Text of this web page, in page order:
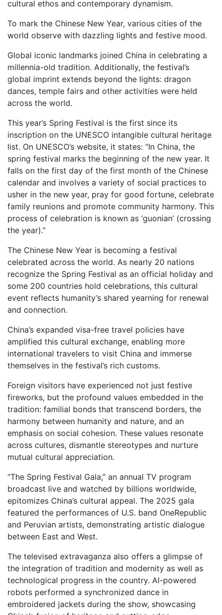
cultural ethos and contemporary dynamism.
To mark the Chinese New Year, various cities of the
world observe with dazzling lights and festive mood.
Global iconic landmarks joined China in celebrating a
millennia-old tradition. Additionally, the festival’s
global imprint extends beyond the lights: dragon
dances, temple fairs and other activities were held
across the world.
This year’s Spring Festival is the first since its
inscription on the UNESCO intangible cultural heritage
list. On UNESCO’s website, it states: “In China, the
spring festival marks the beginning of the new year. It
falls on the first day of the first month of the Chinese
calendar and involves a variety of social practices to
usher in the new year, pray for good fortune, celebrate
family reunions and promote community harmony. This
process of celebration is known as ‘guonian’ (crossing
the year).”
The Chinese New Year is becoming a festival
celebrated across the world. As nearly 20 nations
recognize the Spring Festival as an official holiday and
some 200 countries hold celebrations, this cultural
event reflects humanity’s shared yearning for renewal
and connection.
China’s expanded visa-free travel policies have
amplified this cultural exchange, enabling more
international travelers to visit China and immerse
themselves in the festival’s rich customs.
Foreign visitors have experienced not just festive
fireworks, but the profound values embedded in the
tradition: familial bonds that transcend borders, the
harmony between humanity and nature, and an
emphasis on social cohesion. These values resonate
across cultures, dismantle stereotypes and nurture
mutual cultural appreciation.
“The Spring Festival Gala,” an annual TV program
broadcast live and watched by billions worldwide,
epitomizes China’s cultural appeal. The 2025 gala
featured the performances of U.S. band OneRepublic
and Peruvian artists, demonstrating artistic dialogue
between East and West.
The televised extravaganza also offers a glimpse of
the integration of tradition and modernity as well as
technological progress in the country. AI-powered
robots performed a synchronized dance in
embroidered jackets during the show, showcasing